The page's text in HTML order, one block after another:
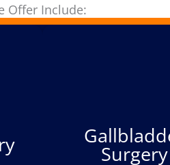
Offer Include:
Surgery